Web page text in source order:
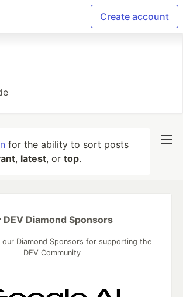
Create account
for the ability to sort posts
, latest, or top.
DEV Diamond Sponsors
our Diamond Sponsors for supporting the
DEV Community